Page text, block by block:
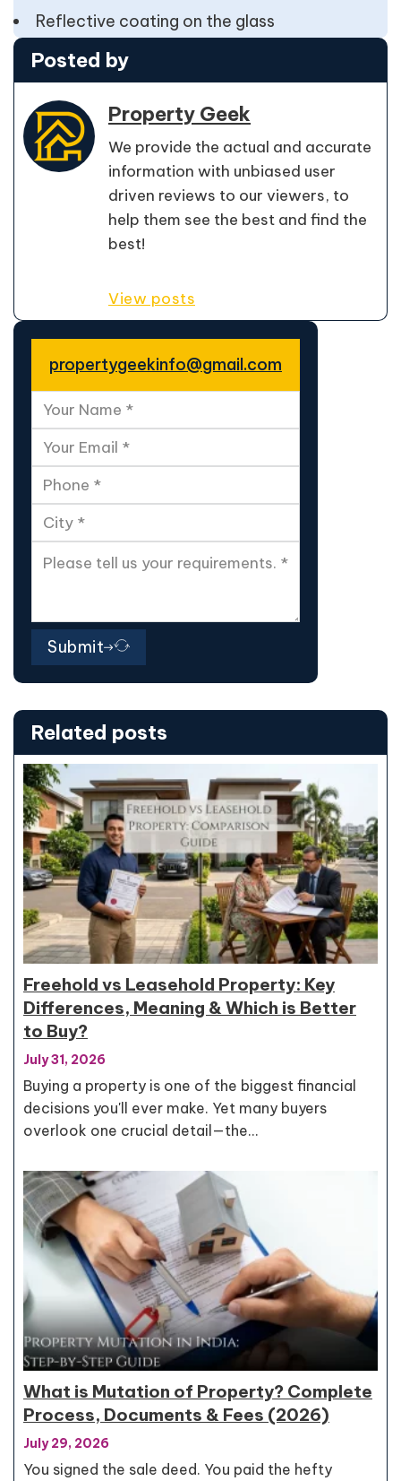
Reflective coating on the glass
Posted by
Property Geek
We provide the actual and accurate
information with unbiased user
driven reviews to our viewers, to
help them see the best and find the
best!
View posts
propertygeekinfo@gmail.com
Submit
Related posts
Freehold vs Leasehold Property: Key
Differences, Meaning & Which is Better
to Buy?
July 31, 2026
Buying a property is one of the biggest financial
decisions you'll ever make. Yet many buyers
overlook one crucial detail—the…
What is Mutation of Property? Complete
Process, Documents & Fees (2026)
July 29, 2026
You signed the sale deed. You paid the hefty